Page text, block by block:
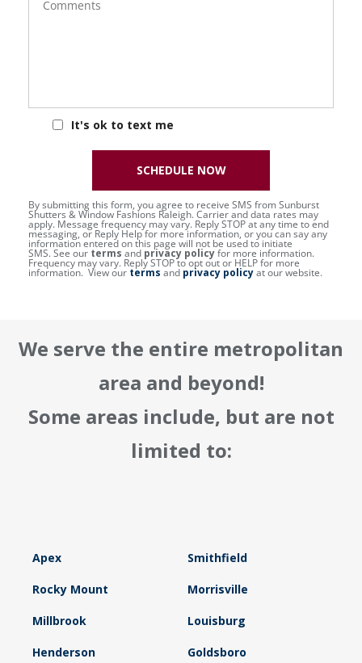
It's ok to text me
By submitting this form, you agree to receive SMS from Sunburst
Shutters & Window Fashions Raleigh. Carrier and data rates may
apply. Message frequency may vary. Reply STOP at any time to end
messaging, or Reply Help for more information, or you can say any
information entered on this page will not be used to initiate
SMS. See our terms and privacy policyfor more information.
Frequency may vary. Reply STOP to opt out or HELP for more
information. View our terms and privacy policyat our website.
SCHEDULE NOW
We serve the entire metropolitan
area and beyond!
Some areas include, but are not
limited to:
Apex Smithfield
Rocky Mount Morrisville
Millbrook Louisburg
Henderson Goldsboro